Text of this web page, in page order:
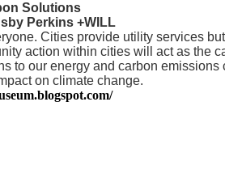
Solutions
Perkins +WILL
Cities provide utility services
action within cities will act as the
to our energy and carbon
on climate change.